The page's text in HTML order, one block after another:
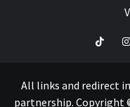
TikTok
All links and redirect
partnership. Copyright